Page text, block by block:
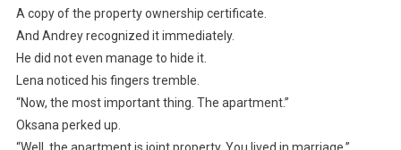
A copy of the property ownership certificate.
And Andrey recognized it immediately.
He did not even manage to hide it.
Lena noticed his fingers tremble.
“Now, the most important thing. The apartment.”
Oksana perked up.